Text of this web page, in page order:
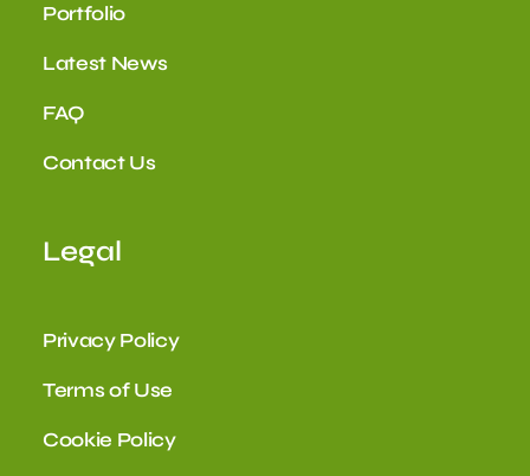
Portfolio
Latest News
FAQ
Contact Us
Legal
Privacy Policy
Terms of Use
Cookie Policy